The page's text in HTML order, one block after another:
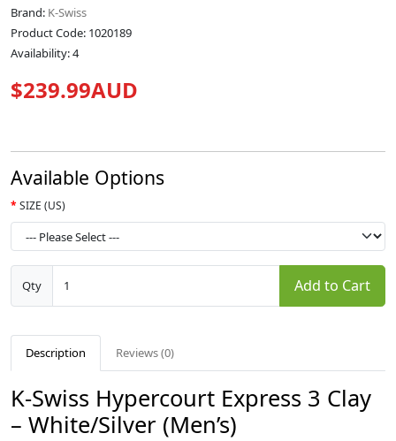
Brand: K-Swiss
Product Code: 1020189
Availability: 4
$239.99AUD
Available Options
SIZE (US)
Qty Add to Cart
Description Reviews (0)
K-Swiss Hypercourt Express 3 Clay
– White/Silver (Men’s)